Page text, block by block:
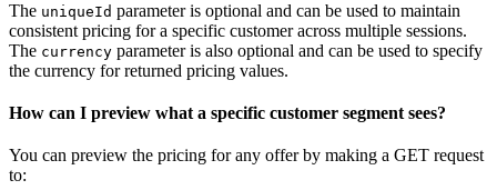
The uniqueId parameter is optional and can be used to maintain
consistent pricing for a specific customer across multiple sessions.
The currency parameter is also optional and can be used to specify
the currency for returned pricing values.
How can I preview what a specific customer segment sees?
You can preview the pricing for any offer by making a GET request
to: